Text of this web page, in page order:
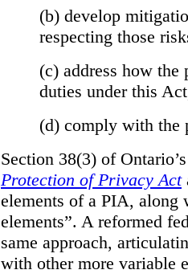
(b) develop
respecting those
(c) address how
duties under this
(d) comply with the
Section 38(3) of
Protection of Privacy Act
elements of a PIA, along
elements”. A reformed
same approach,
with other more variable